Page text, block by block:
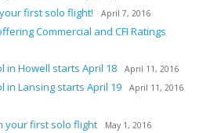
first solo flight! April 7, 2016
Commercial and CFI Ratings
in Howell starts April 18 April 11, 2016
in Lansing starts April 19 April 11, 2016
your first solo flight May 1, 2016